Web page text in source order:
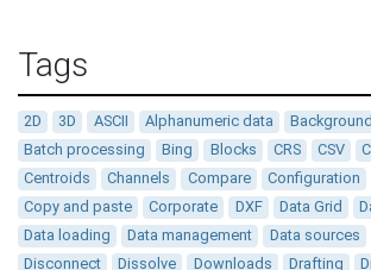
Tags
2D 3D ASCII Alphanumeric data
Batch processing
Bing Blocks CRS CSV
Centroids
Channels Compare Configuration
Copy and paste
Corporate DXF Data Grid
Data loading
Data management Data sources
Disconnect
Dissolve Downloads Drafting